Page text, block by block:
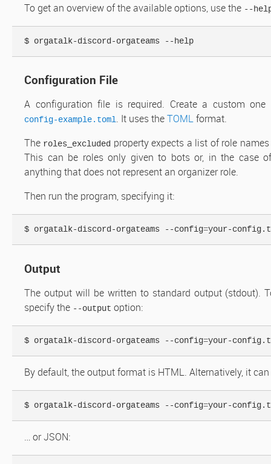
To get an overview of the available options, use the --
Configuration File
A configuration file is required. Create a custom
config-example.toml. It uses the TOML format.
The roles_excluded property expects a list of role
This can be roles only given to bots or, in the case
anything that does not represent an organizer role.
Then run the program, specifying it:
$ orgatalk-discord-orgateams --config=
Output
The output will be written to standard output (stdout).
specify the --output option:
$ orgatalk-discord-orgateams --config=your-
By default, the output format is HTML. Alternatively, it
$ orgatalk-discord-orgateams --config=your-
… or JSON: